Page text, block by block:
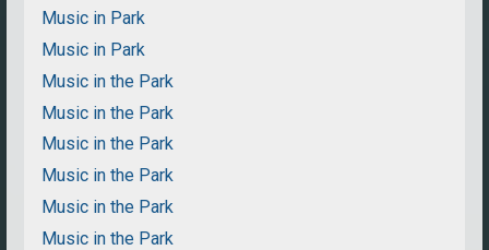
Music in Park
Music in Park
Music in the Park
Music in the Park
Music in the Park
Music in the Park
Music in the Park
Music in the Park